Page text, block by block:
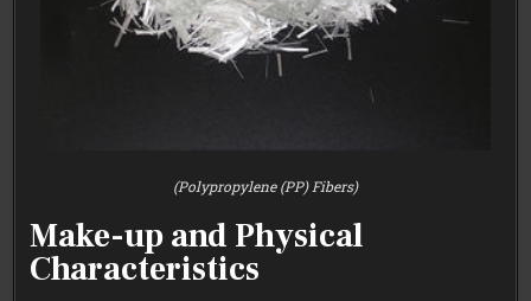
(Polypropylene (PP) Fibers)
Make-up and Physical
Characteristics